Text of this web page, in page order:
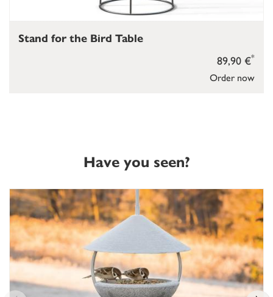
Order now
89,90 €*
Stand for the Bird Table
Have you seen?